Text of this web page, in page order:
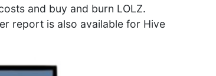
and buy and burn LOLZ.
report is also available for Hive